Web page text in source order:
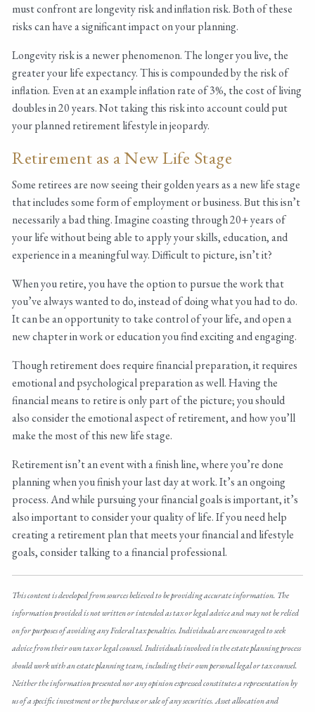
must confront are longevity risk and inflation risk. Both of these
risks can have a significant impact on your planning.
Longevity risk is a newer phenomenon. The longer you live, the
greater your life expectancy. This is compounded by the risk of
inflation. Even at an example inflation rate of 3%, the cost of living
doubles in 20 years. Not taking this risk into account could put
your planned retirement lifestyle in jeopardy.
Retirement as a New Life Stage
Some retirees are now seeing their golden years as a new life stage
that includes some form of employment or business. But this isn’t
necessarily a bad thing. Imagine coasting through 20+ years of
your life without being able to apply your skills, education, and
experience in a meaningful way. Difficult to picture, isn’t it?
When you retire, you have the option to pursue the work that
you’ve always wanted to do, instead of doing what you had to do.
It can be an opportunity to take control of your life, and open a
new chapter in work or education you find exciting and engaging.
Though retirement does require financial preparation, it requires
emotional and psychological preparation as well. Having the
financial means to retire is only part of the picture; you should
also consider the emotional aspect of retirement, and how you’ll
make the most of this new life stage.
Retirement isn’t an event with a finish line, where you’re done
planning when you finish your last day at work. It’s an ongoing
process. And while pursuing your financial goals is important, it’s
also important to consider your quality of life. If you need help
creating a retirement plan that meets your financial and lifestyle
goals, consider talking to a financial professional.
This content is developed from sources believed to be providing accurate information. The
information provided is not written or intended as tax or legal advice and may not be relied
on for purposes of avoiding any Federal tax penalties. Individuals are encouraged to seek
advice from their own tax or legal counsel. Individuals involved in the estate planning process
should work with an estate planning team, including their own personal legal or tax counsel.
Neither the information presented nor any opinion expressed constitutes a representation by
us of a specific investment or the purchase or sale of any securities. Asset allocation and